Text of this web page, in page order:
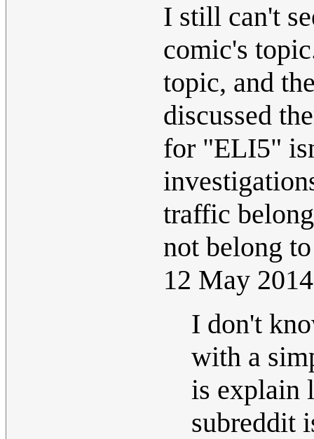
I still can't
comic's
topic, and
discussed
for "ELI5"
traffic
not belong
12 May
I don't
with a
is explain
subreddit